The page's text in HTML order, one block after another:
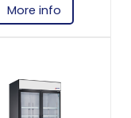
More info